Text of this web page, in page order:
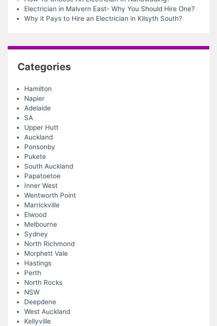
Electrician in Malvern East- Why You Should Hire One?
Why it Pays to Hire an Electrician in Kilsyth South?
Categories
Hamilton
Napier
Adelaide
SA
Upper Hutt
Auckland
Ponsonby
Pukete
South Auckland
Papatoetoe
Inner West
Wentworth Point
Marrickville
Elwood
Melbourne
Sydney
North Richmond
Morphett Vale
Hastings
Perth
North Rocks
NSW
Deepdene
West Auckland
Kellyville